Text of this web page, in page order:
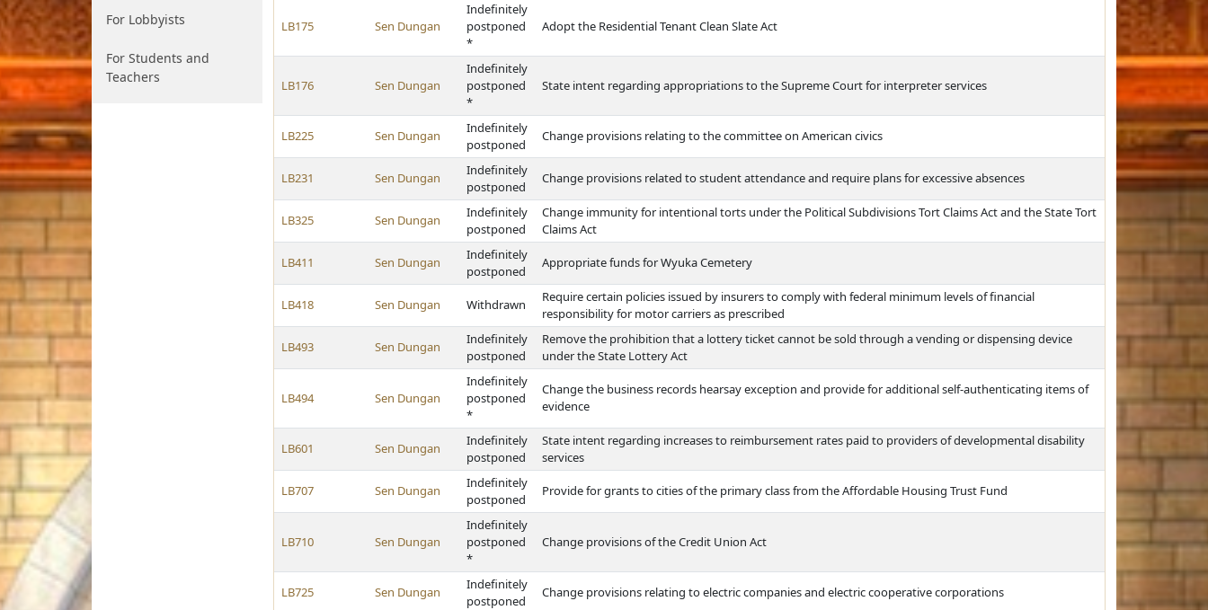
For Lobbyists
For Students and
Teachers
LB175 Sen Dungan
Indefinitely
postponed
*
Adopt the Residential Tenant Clean Slate Act
LB176 Sen Dungan
Indefinitely
postponed
*
State intent regarding appropriations to the Supreme Court for interpreter services
LB225 Sen Dungan
Indefinitely
postponed
Change provisions relating to the committee on American civics
LB231 Sen Dungan
Indefinitely
postponed
Change provisions related to student attendance and require plans for excessive absences
LB325 Sen Dungan
Indefinitely
postponed
Change immunity for intentional torts under the Political Subdivisions Tort Claims Act and the State Tort
Claims Act
LB411 Sen Dungan
Indefinitely
postponed
Appropriate funds for Wyuka Cemetery
LB418 Sen Dungan Withdrawn
Require certain policies issued by insurers to comply with federal minimum levels of financial
responsibility for motor carriers as prescribed
LB493 Sen Dungan
Indefinitely
postponed
Remove the prohibition that a lottery ticket cannot be sold through a vending or dispensing device
under the State Lottery Act
LB494 Sen Dungan
Indefinitely
postponed
*
Change the business records hearsay exception and provide for additional self-authenticating items of
evidence
LB601 Sen Dungan
Indefinitely
postponed
State intent regarding increases to reimbursement rates paid to providers of developmental disability
services
LB707 Sen Dungan
Indefinitely
postponed
Provide for grants to cities of the primary class from the Affordable Housing Trust Fund
LB710 Sen Dungan
Indefinitely
postponed
*
Change provisions of the Credit Union Act
LB725 Sen Dungan
Indefinitely
postponed
Change provisions relating to electric companies and electric cooperative corporations